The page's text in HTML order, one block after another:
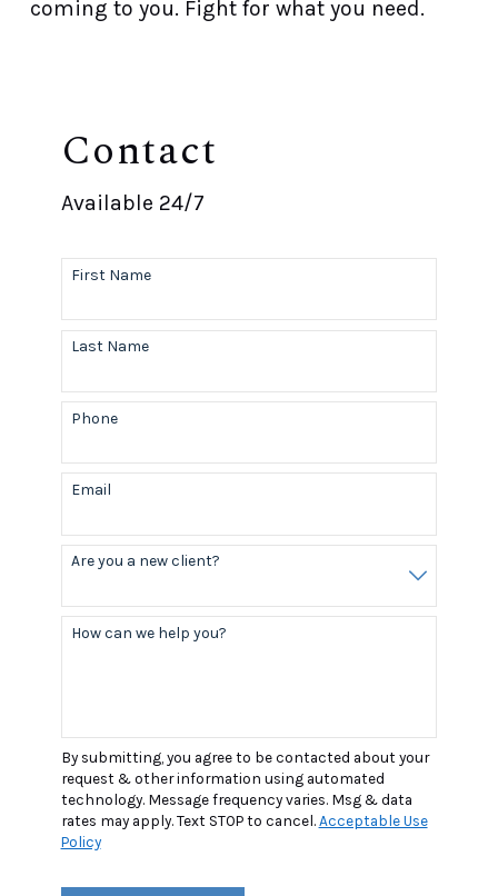
coming to you. Fight for what you need.
Contact
Available 24/7
First Name
Last Name
Phone
Email
Are you a new client?
How can we help you?
By submitting, you agree to be contacted about your
request & other information using automated
technology. Message frequency varies. Msg & data
rates may apply. Text STOP to cancel.Acceptable Use
Policy